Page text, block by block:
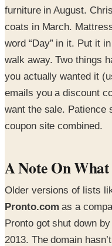
furniture in August.
coats in March.
word “Day” in it. Put it
walk away. Two things
you actually wanted it
emails you a discount
want the sale. Patience
coupon site combined.
A Note On
Older versions of lists
Pronto.com as a
Pronto got shut down
2013. The domain